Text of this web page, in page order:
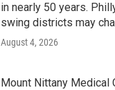
in nearly 50 years.
swing districts may
August 4, 2026
Mount Nittany Medical